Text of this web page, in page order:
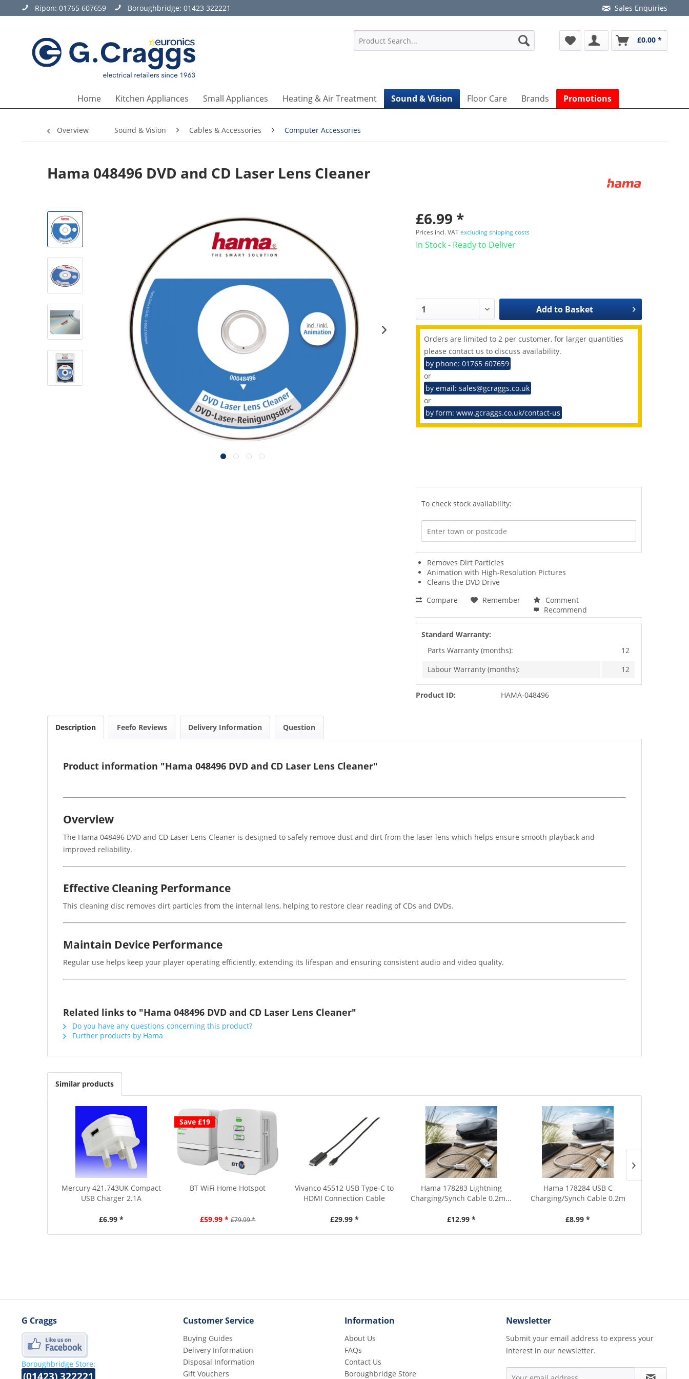
Ripon: 01765 607659 Boroughbridge: 01423 322221 Sales Enquiries
£0.00 *
Home Kitchen Appliances Small Appliances Heating & Air Treatment Sound & Vision Floor Care Brands Promotions
Overview Sound & Vision Cables & Accessories Computer Accessories
Hama 048496 DVD and CD Laser Lens Cleaner
£6.99 *
Prices incl. VATexcluding shipping costs
In Stock - Ready to Deliver
Add to Basket
Orders are limited to 2 per customer, for larger quantities
please contact us to discuss availability.
by phone: 01765 607659
or
by email: sales@gcraggs.co.uk
or
by form: www.gcraggs.co.uk/contact-us
To check stock availability:
Removes Dirt Particles
Animation with High-Resolution Pictures
Cleans the DVD Drive
Compare
Remember
Comment
Recommend
Standard Warranty:
Parts Warranty (months):
12
Labour Warranty (months):
12
Product ID: HAMA-048496
Description Feefo Reviews Delivery Information Question
Product information "Hama 048496 DVD and CD Laser Lens Cleaner"
Overview
The Hama 048496 DVD and CD Laser Lens Cleaner is designed to safely remove dust and dirt from the laser lens which helps ensure smooth playback and
improved reliability.
Effective Cleaning Performance
This cleaning disc removes dirt particles from the internal lens, helping to restore clear reading of CDs and DVDs.
Maintain Device Performance
Regular use helps keep your player operating efficiently, extending its lifespan and ensuring consistent audio and video quality.
Related links to "Hama 048496 DVD and CD Laser Lens Cleaner"
Do you have any questions concerning this product?
Further products by Hama
Similar products
Mercury 421.743UK Compact
USB Charger 2.1A
£6.99 *
Save £19
BT WiFi Home Hotspot
£59.99 * £79.99 *
Vivanco 45512 USB Type-C to
HDMI Connection Cable
£29.99 *
Hama 178283 Lightning
Charging/Synch Cable 0.2m...
£12.99 *
Hama 178284 USB C
Charging/Synch Cable 0.2m
£8.99 *
G Craggs
Boroughbridge Store:
Customer Service
Buying Guides
Delivery Information
Disposal Information
Gift Vouchers
Information
About Us
FAQs
Contact Us
Boroughbridge Store
Newsletter
Submit your email address to express your
interest in our newsletter.